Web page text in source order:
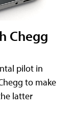
Chegg
pilot in
to make
latter